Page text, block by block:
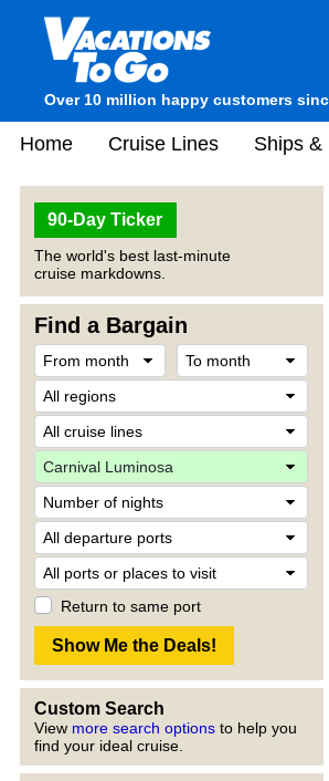
Over 10 million happy customers
Home Cruise Lines Ships &
90-Day Ticker
The world's best last-minute
cruise markdowns.
Find a Bargain
Return to same port
Custom Search
View more search options to help you
find your ideal cruise.